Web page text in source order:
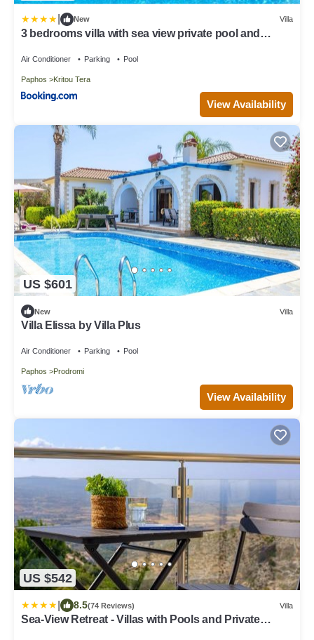
New Villa
3 bedrooms villa with sea view private pool and
Air Conditioner Parking Pool
Paphos Kritou Tera
View Availability
US $601
New Villa
Villa Elissa by Villa Plus
Air Conditioner Parking Pool
Paphos Prodromi
View Availability
US $542
8.5(74 Reviews) Villa
Sea-View Retreat - Villas with Pools and Private